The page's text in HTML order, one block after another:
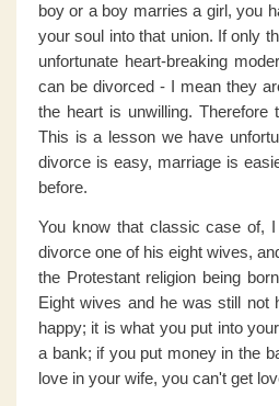
boy or a boy marries a girl, you
your soul into that union. If only
unfortunate heart-breaking
can be divorced - I mean they
the heart is unwilling.
This is a lesson we have
divorce is easy, marriage is
before.
You know that classic case of,
divorce one of his eight wives,
the Protestant religion being
Eight wives and he was still not
happy; it is what you put into
a bank; if you put money in the
love in your wife, you can't get